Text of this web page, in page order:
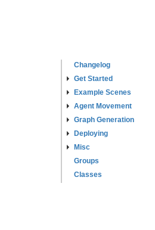
Changelog
Get Started
Example Scenes
Agent Movement
Graph Generation
Deploying
Misc
Groups
Classes